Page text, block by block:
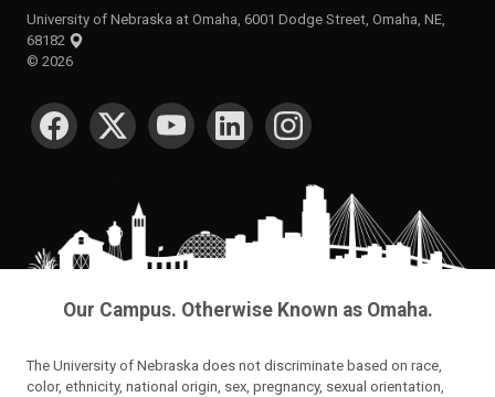
University of Nebraska at Omaha, 6001 Dodge Street, Omaha, NE,
68182
© 2026
SOCIAL MEDIA
Our Campus. Otherwise Known as Omaha.
The University of Nebraska does not discriminate based on race,
color, ethnicity, national origin, sex, pregnancy, sexual orientation,